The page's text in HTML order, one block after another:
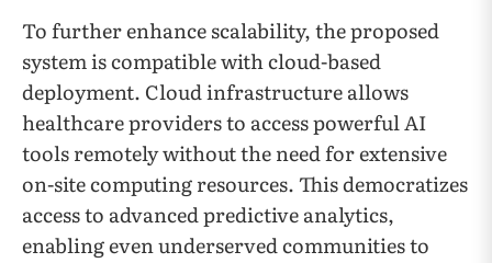
To further enhance scalability, the proposed
system is compatible with cloud-based
deployment. Cloud infrastructure allows
healthcare providers to access powerful AI
tools remotely without the need for extensive
on-site computing resources. This democratizes
access to advanced predictive analytics,
enabling even underserved communities to